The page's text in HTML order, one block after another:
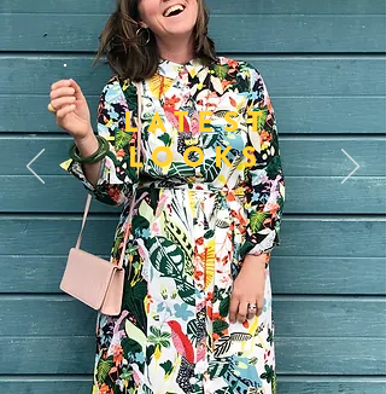
LATEST
LOOKS
More...